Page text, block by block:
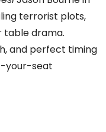
terrorist plots,
table drama.
and perfect timing
your-seat